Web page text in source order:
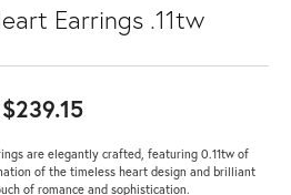
Earrings .11tw
$239.15
are elegantly crafted, featuring 0.11tw of
of the timeless heart design and brilliant
of romance and sophistication.